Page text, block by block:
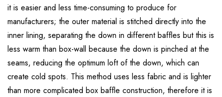
it is easier and less time-consuming to produce for
manufacturers; the outer material is stitched directly into the
inner lining, separating the down in different baffles but this is
less warm than box-wall because the down is pinched at the
seams, reducing the optimum loft of the down, which can
create cold spots. This method uses less fabric and is lighter
than more complicated box baffle construction, therefore it is